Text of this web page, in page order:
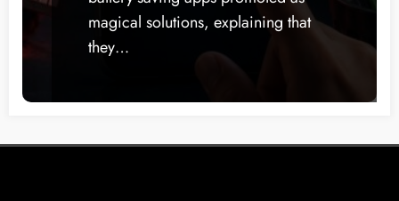
magical solutions, explaining that
they…